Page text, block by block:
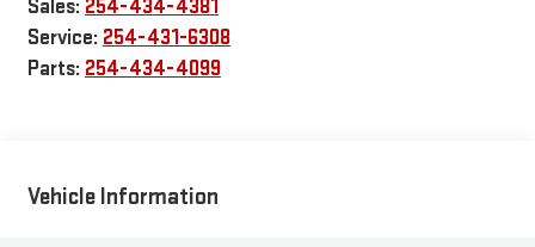
Sales: 254-434-4381
Service: 254-431-6308
Parts: 254-434-4099
Vehicle Information